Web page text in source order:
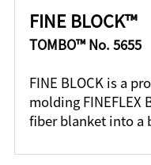
FINE BLOCK™
TOMBO™ No. 5655
FINE BLOCK is a
molding FINEFLEX
fiber blanket into a